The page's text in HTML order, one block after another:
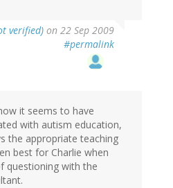
verified) on 22 Sep 2009
#permalink
it seems to have
with autism education,
the appropriate teaching
best for Charlie when
questioning with the